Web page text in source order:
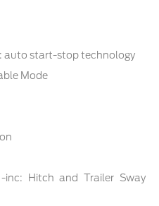
auto start-stop technology
Mode
inc: Hitch and Trailer Sway